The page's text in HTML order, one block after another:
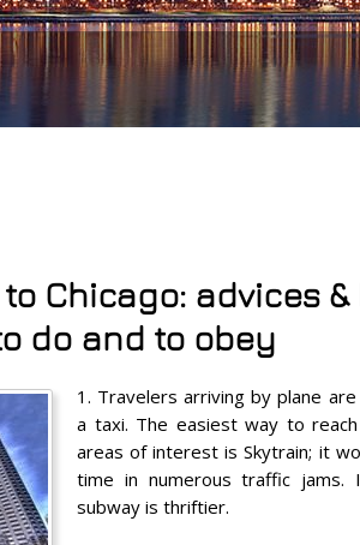
Chicago: advices
do and to obey
1. Travelers arriving by plane
a taxi. The easiest way to
areas of interest is Skytrain; it
time in numerous traffic jams.
subway is thriftier.